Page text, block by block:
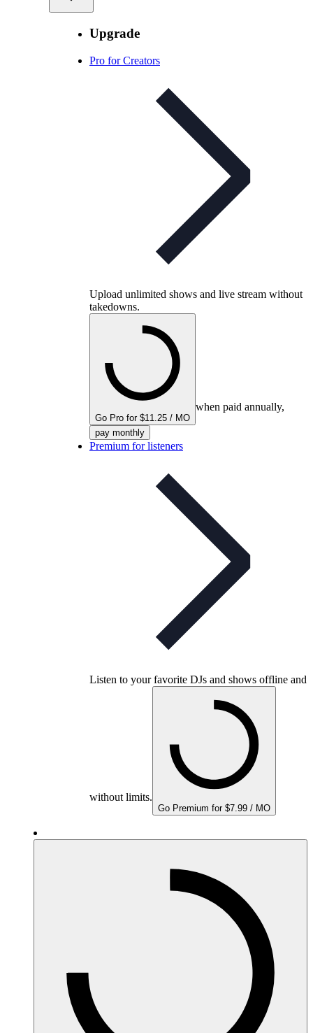
Upgrade
Pro for Creators
Upload unlimited shows and live stream without
takedowns.
Go Pro for $11.25 / MO
when paid annually,
pay monthly
Premium for listeners
Listen to your favorite DJs and shows offline and
without limits.
Go Premium for $7.99 / MO